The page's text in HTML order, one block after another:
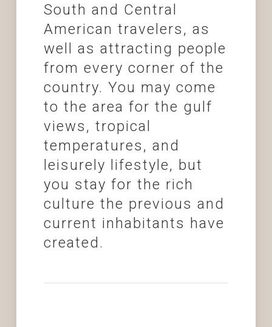
South and Central
American travelers, as
well as attracting people
from every corner of the
country. You may come
to the area for the gulf
views, tropical
temperatures, and
leisurely lifestyle, but
you stay for the rich
culture the previous and
current inhabitants have
created.